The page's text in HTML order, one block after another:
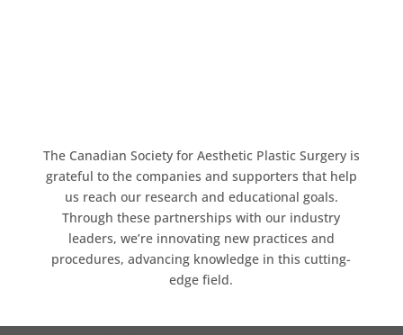
The Canadian Society for Aesthetic Plastic Surgery is
grateful to the companies and supporters that help
us reach our research and educational goals.
Through these partnerships with our industry
leaders, we’re innovating new practices and
procedures, advancing knowledge in this cutting-
edge field.